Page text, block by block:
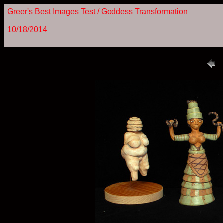
Greer's Best Images Test / Goddess Transformation
10/18/2014